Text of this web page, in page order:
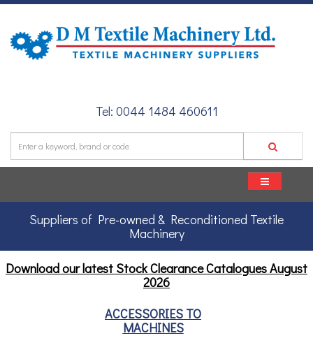
Tel: 0044 1484 460611
Suppliers of Pre-owned & Reconditioned Textile
Machinery
Download our latest Stock Clearance CataloguesAugust
2026
ACCESSORIES TO
MACHINES